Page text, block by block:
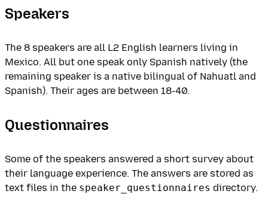
Speakers
The 8 speakers are all L2 English learners living in
Mexico. All but one speak only Spanish natively (the
remaining speaker is a native bilingual of Nahuatl and
Spanish). Their ages are between 18-40.
Questionnaires
Some of the speakers answered a short survey about
their language experience. The answers are stored as
text files in the speaker_questionnaires directory.